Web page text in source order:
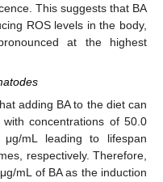
This suggests that BA
ROS levels in the body,
at the highest
adding BA to the diet can
concentrations of 50.0
mL leading to lifespan
respectively. Therefore,
mL of BA as the induction